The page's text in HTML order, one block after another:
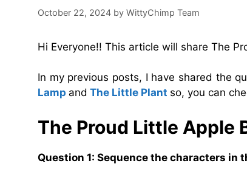
October 22, 2024 by WittyChimp Team
Hi Everyone!! This article will share The
In my previous posts, I have shared the
Lamp and The Little Plant so, you can
The Proud Little Apple
Question 1: Sequence the characters in